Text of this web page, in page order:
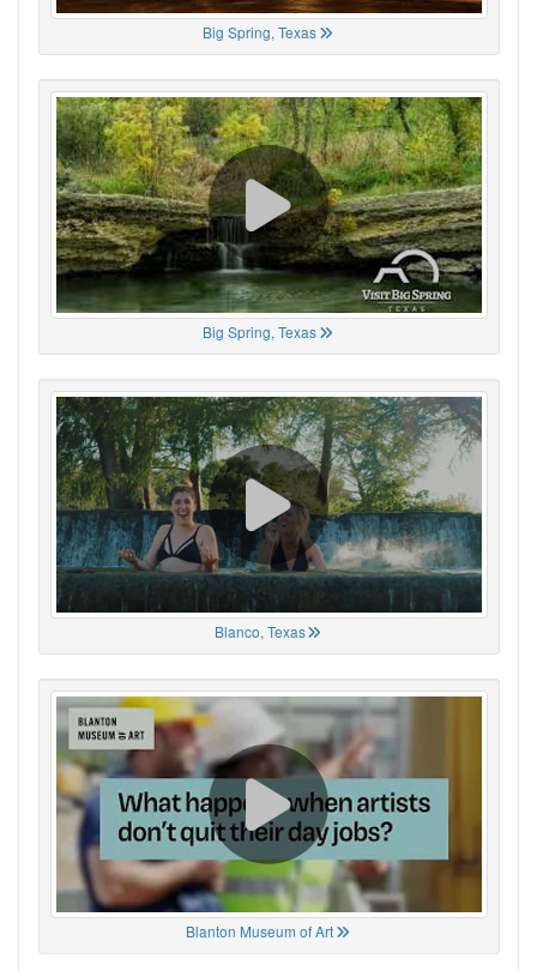
Big Spring, Texas
Big Spring, Texas
Blanco, Texas
Blanton Museum of Art